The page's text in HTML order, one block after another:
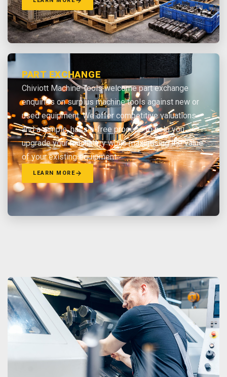
PART EXCHANGE
Chiviott Machine Tools welcome part exchange
enquiries on surplus machine tools against new or
used equipment. We offer competitive valuations
and a simple, hassle-free process to help you
upgrade your machinery while maximising the value
of your existing equipment.
LEARN MORE